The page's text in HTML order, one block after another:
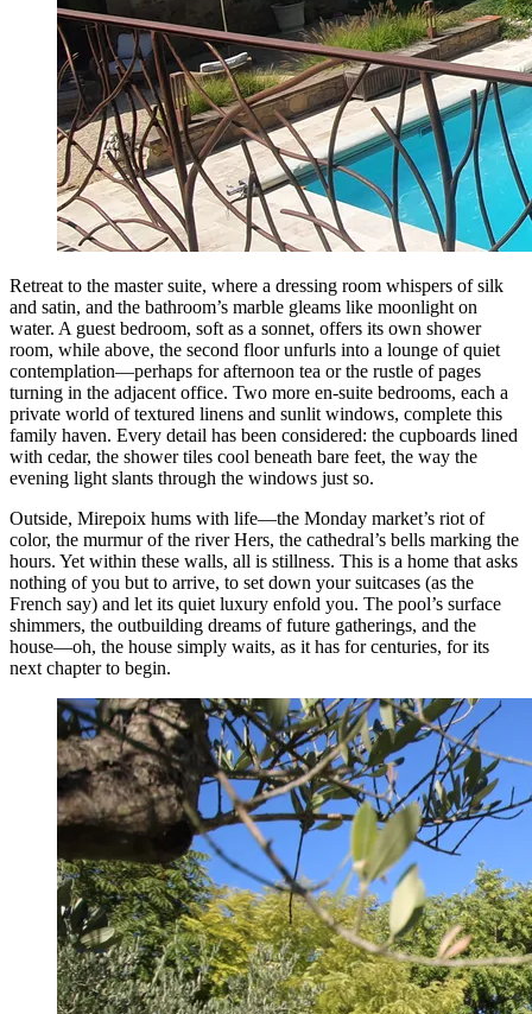
Retreat to the master suite, where a dressing room whispers of silk
and satin, and the bathroom’s marble gleams like moonlight on
water. A guest bedroom, soft as a sonnet, offers its own shower
room, while above, the second floor unfurls into a lounge of quiet
contemplation—perhaps for afternoon tea or the rustle of pages
turning in the adjacent office. Two more en-suite bedrooms, each a
private world of textured linens and sunlit windows, complete this
family haven. Every detail has been considered: the cupboards lined
with cedar, the shower tiles cool beneath bare feet, the way the
evening light slants through the windows just so.
Outside, Mirepoix hums with life—the Monday market’s riot of
color, the murmur of the river Hers, the cathedral’s bells marking the
hours. Yet within these walls, all is stillness. This is a home that asks
nothing of you but to arrive, to set down your suitcases (as the
French say) and let its quiet luxury enfold you. The pool’s surface
shimmers, the outbuilding dreams of future gatherings, and the
house—oh, the house simply waits, as it has for centuries, for its
next chapter to begin.